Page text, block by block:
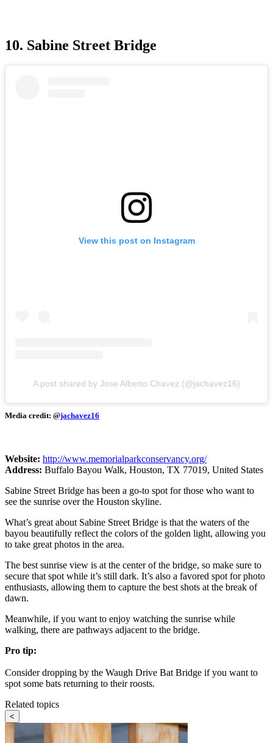
10. Sabine Street Bridge
View this post on Instagram
A post shared by Jose Alberto Chavez (@jachavez16)
Media credit: @jachavez16
Website: http://www.memorialparkconservancy.org/
Address: Buffalo Bayou Walk, Houston, TX 77019, United States
Sabine Street Bridge has been a go-to spot for those who want to
see the sunrise over the Houston skyline.
What’s great about Sabine Street Bridge is that the waters of the
bayou beautifully reflect the colors of the golden light, allowing you
to take great photos in the area.
The best sunrise view is at the center of the bridge, so make sure to
secure that spot while it’s still dark. It’s also a favored spot for photo
enthusiasts, allowing them to capture the best shots at the break of
dawn.
Meanwhile, if you want to enjoy watching the sunrise while
walking, there are pathways adjacent to the bridge.
Pro tip:
Consider dropping by the Waugh Drive Bat Bridge if you want to
spot some bats returning to their roosts.
Related topics
<